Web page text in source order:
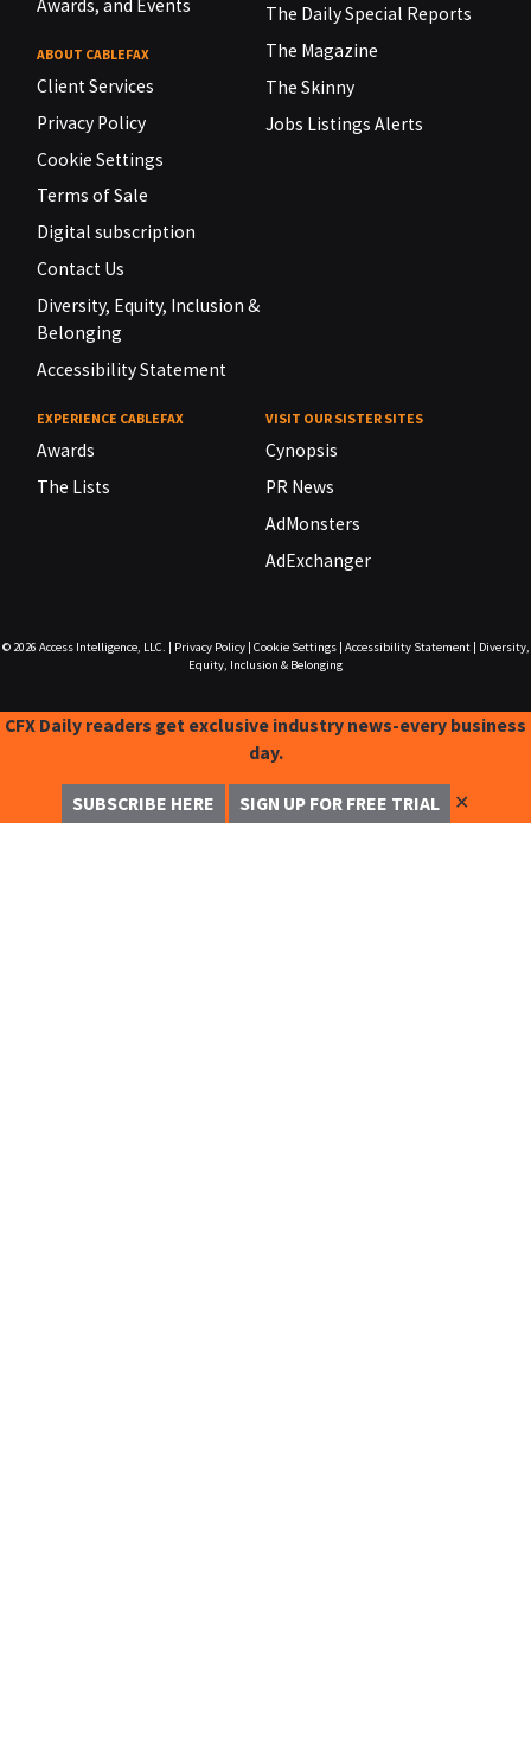
Awards, and Events
ABOUT CABLEFAX
Client Services
Privacy Policy
Cookie Settings
Terms of Sale
Digital subscription
Contact Us
Diversity, Equity, Inclusion &
Belonging
Accessibility Statement
The Daily Special Reports
The Magazine
The Skinny
Jobs Listings Alerts
EXPERIENCE CABLEFAX
Awards
The Lists
VISIT OUR SISTER SITES
Cynopsis
PR News
AdMonsters
AdExchanger
© 2026 Access Intelligence, LLC. Privacy Policy| Cookie Settings| Accessibility Statement|
Diversity,
Equity, Inclusion & Belonging
CFX Daily readers get exclusive industry news-every business
day.
SUBSCRIBE HERE SIGN UP FOR FREE TRIAL ✕